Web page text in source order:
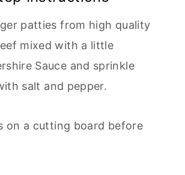
patties from high quality
mixed with a little
Sauce and sprinkle
salt and pepper.